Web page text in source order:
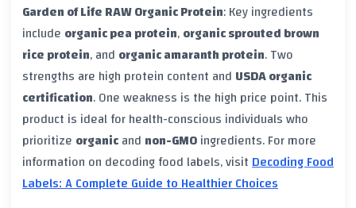
Garden of Life RAW Organic Protein: Key ingredients
include organic pea protein,organic sprouted brown
rice protein, and organic amaranth protein. Two
strengths are high protein content and USDA organic
certification. One weakness is the high price point. This
product is ideal for health-conscious individuals who
prioritize organicand non-GMOingredients. For more
information on decoding food labels, visitDecoding Food
Labels: A Complete Guide to Healthier Choices